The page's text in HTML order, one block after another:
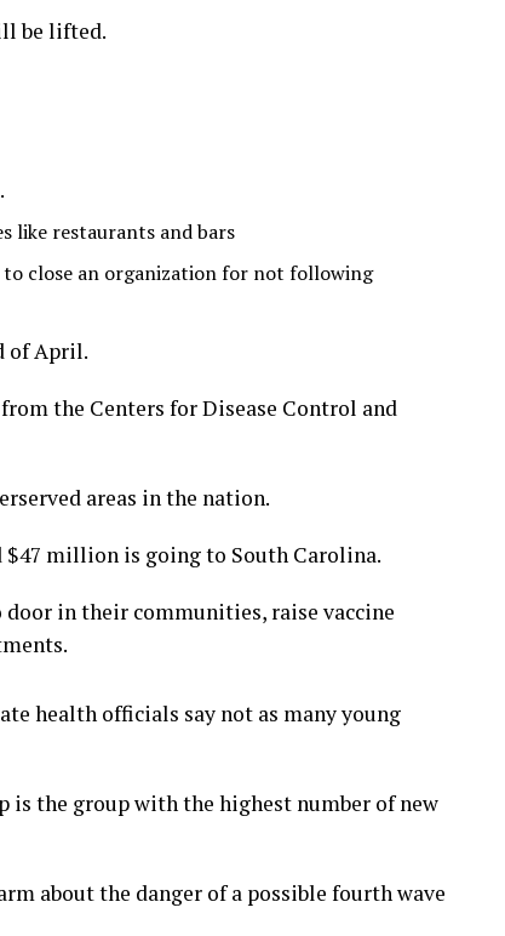
be lifted.
like restaurants and bars
close an organization for not following
of April.
the Centers for Disease Control and
areas in the nation.
million is going to South Carolina.
in their communities, raise vaccine
health officials say not as many young
is the group with the highest number of new
about the danger of a possible fourth wave